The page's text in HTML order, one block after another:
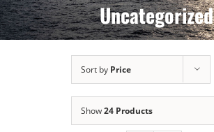
Uncategorized
Sort by Price
Show24 Products